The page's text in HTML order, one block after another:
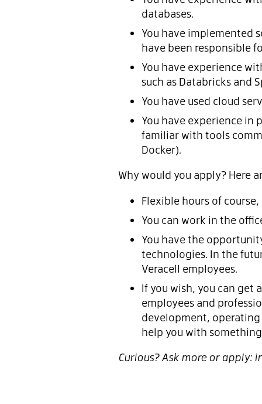
databases.
You have implemented
have been responsible
You have experience
such as Databricks and
You have used cloud
You have experience in
familiar with tools
Docker).
Why would you apply? Here
Flexible hours of
You can work in the
You have the
technologies. In the
Veracell employees.
If you wish, you can get
employees and
development,
help you with
Curious? Ask more or apply: